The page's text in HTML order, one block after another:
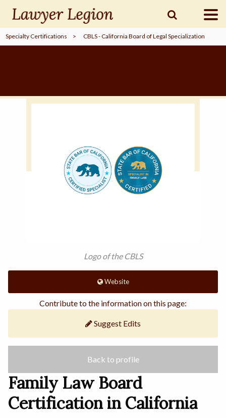
find aLAWYER
Specialty Certifications > CBLS - California Board of Legal Specialization
Logo of the CBLS
Website
Contribute to the information on this page:
Suggest Edits
Back to profile
Family Law Board
Certification in California